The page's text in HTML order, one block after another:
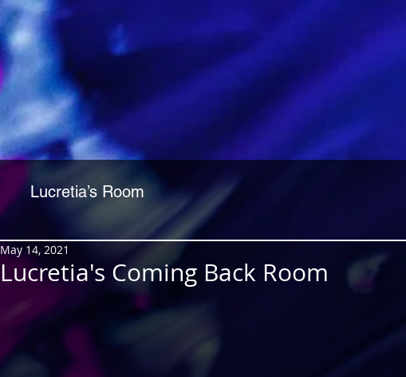
Lucretia’s Room
Lucretia's Coming Back Room
May 14, 2021